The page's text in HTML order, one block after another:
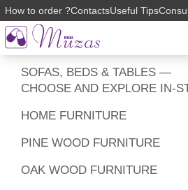
SOFAS, BEDS & TABLES —
CHOOSE AND EXPLORE IN-
HOME FURNITURE
PINE WOOD FURNITURE
OAK WOOD FURNITURE
How to order ?ContactsUseful Tips